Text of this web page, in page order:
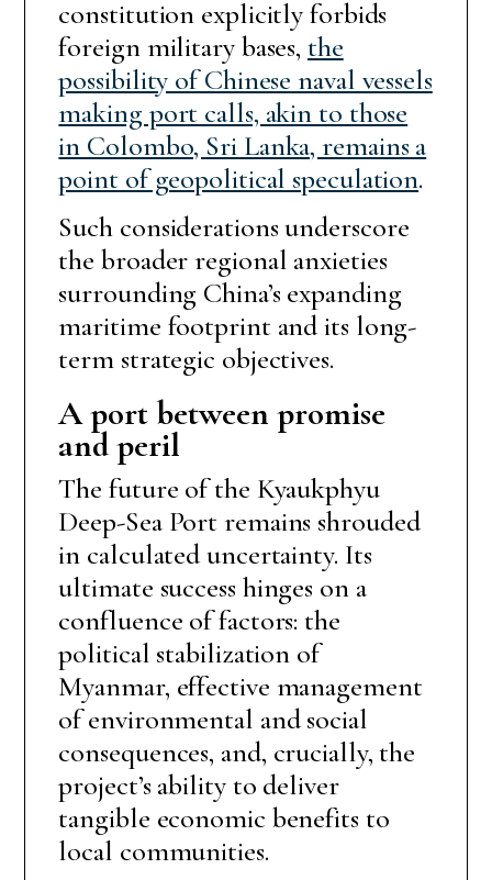
constitution explicitly forbids
foreign military bases,the
possibility of Chinese naval vessels
making port calls, akin to those
in Colombo, Sri Lanka, remains a
point of geopolitical speculation.
Such considerations underscore
the broader regional anxieties
surrounding China’s expanding
maritime footprint and its long-
term strategic objectives.
A port between promise
and peril
The future of the Kyaukphyu
Deep-Sea Port remains shrouded
in calculated uncertainty. Its
ultimate success hinges on a
confluence of factors: the
political stabilization of
Myanmar, effective management
of environmental and social
consequences, and, crucially, the
project’s ability to deliver
tangible economic benefits to
local communities.